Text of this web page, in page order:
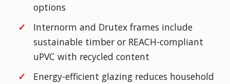
options
Internorm and Drutex frames include
sustainable timber or REACH-compliant
uPVC with recycled content
Energy-efficient glazing reduces household